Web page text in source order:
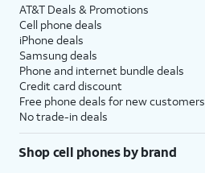
AT&T Deals & Promotions
Cell phone deals
iPhone deals
Samsung deals
Phone and internet bundle deals
Credit card discount
Free phone deals for new customers
No trade-in deals
Shop cell phones by brand